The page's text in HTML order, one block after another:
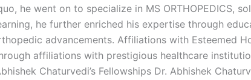
he went on to specialize in MS ORTHOPEDICS,
he further enriched his expertise through
advancements. Affiliations with Esteemed
affiliations with prestigious healthcare
Chaturvedi’s Fellowships Dr. Abhishek